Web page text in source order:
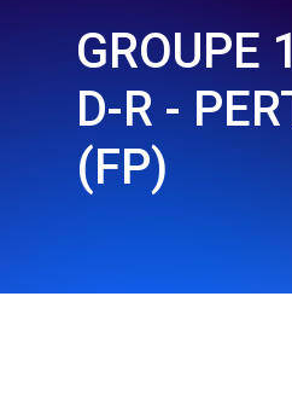
GROUPE
D-R -
(FP)